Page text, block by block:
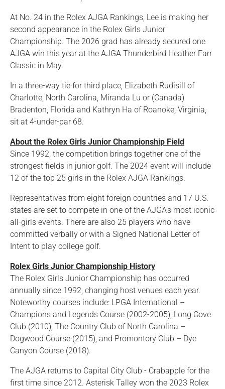
At No. 24 in the Rolex AJGA Rankings, Lee is making her
second appearance in the Rolex Girls Junior
Championship. The 2026 grad has already secured one
AJGA win this year at the AJGA Thunderbird Heather Farr
Classic in May.
In a three-way tie for third place, Elizabeth Rudisill of
Charlotte, North Carolina, Miranda Lu or (Canada)
Bradenton, Florida and Kathryn Ha of Roanoke, Virginia,
sit at 4-under-par 68.
About the Rolex Girls Junior Championship Field
Since 1992, the competition brings together one of the
strongest fields in junior golf. The 2024 event will include
12 of the top 25 girls in the Rolex AJGA Rankings.
Representatives from eight foreign countries and 17 U.S.
states are set to compete in one of the AJGA’s most iconic
all-girls events. There are also 25 players who have
committed verbally or with a Signed National Letter of
Intent to play college golf.
Rolex Girls Junior Championship History
The Rolex Girls Junior Championship has occurred
annually since 1992, changing host venues each year.
Noteworthy courses include: LPGA International –
Champions and Legends Course (2002-2005), Long Cove
Club (2010), The Country Club of North Carolina –
Dogwood Course (2015), and Promontory Club – Dye
Canyon Course (2018).
The AJGA returns to Capital City Club - Crabapple for the
first time since 2012. Asterisk Talley won the 2023 Rolex